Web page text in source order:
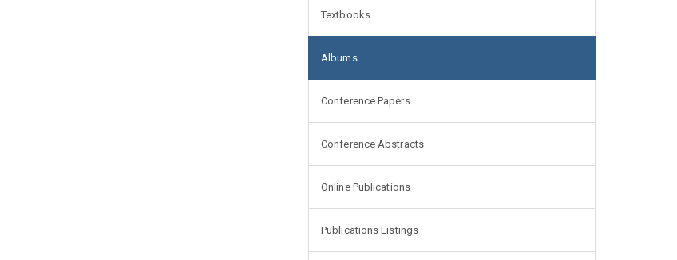
Textbooks
Albums
Conference Papers
Conference Abstracts
Online Publications
Publications Listings